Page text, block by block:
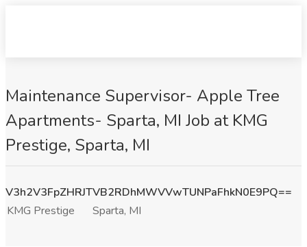
Maintenance Supervisor- Apple Tree
Apartments- Sparta, MI Job at KMG
Prestige, Sparta, MI
V3h2V3FpZHRJTVB2RDhMWVVwTUNPaFhkN0E9PQ==
KMG Prestige
Sparta, MI